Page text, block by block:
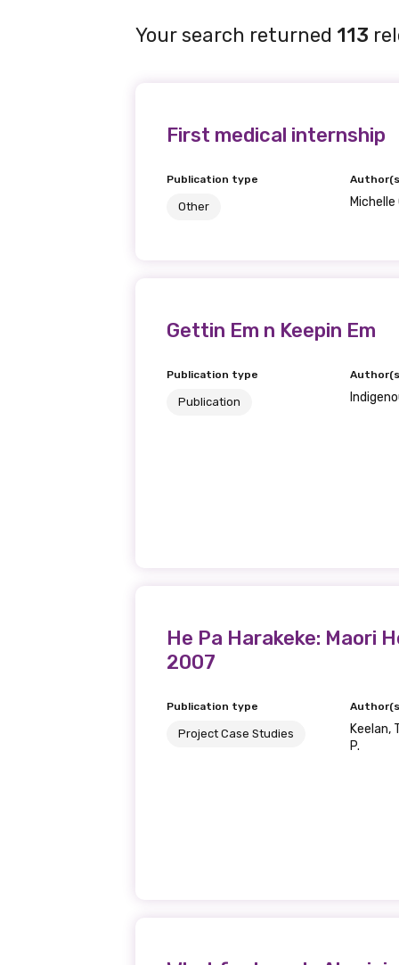
Your search returned 113
First medical internship
Publication type
Other Michelle
Gettin Em n Keepin Em
Publication type
Publication
He Pa Harakeke: Maori
2007
Publication type
Project Case Studies
Keelan,
P.